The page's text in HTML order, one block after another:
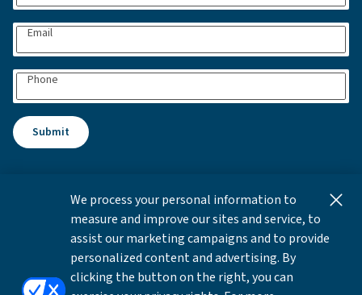
Email
Phone
Submit
This content is for informational and educational purposes
only and not intended as investment advice or a
recommendation to buy or sell any security. Investment
advice and recommendations can be provided only after
careful consideration of an investor's objectives, guidelines,
We process your personal information to
measure and improve our sites and service, to
assist our marketing campaigns and to provide
personalized content and advertising. By
clicking the button on the right, you can